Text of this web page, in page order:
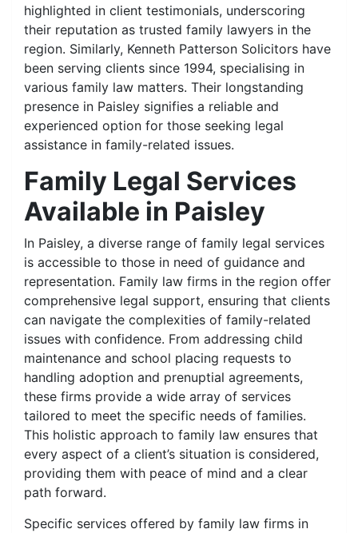
highlighted in client testimonials, underscoring
their reputation as trusted family lawyers in the
region. Similarly, Kenneth Patterson Solicitors have
been serving clients since 1994, specialising in
various family law matters. Their longstanding
presence in Paisley signifies a reliable and
experienced option for those seeking legal
assistance in family-related issues.
Family Legal Services
Available in Paisley
In Paisley, a diverse range of family legal services
is accessible to those in need of guidance and
representation. Family law firms in the region offer
comprehensive legal support, ensuring that clients
can navigate the complexities of family-related
issues with confidence. From addressing child
maintenance and school placing requests to
handling adoption and prenuptial agreements,
these firms provide a wide array of services
tailored to meet the specific needs of families.
This holistic approach to family law ensures that
every aspect of a client’s situation is considered,
providing them with peace of mind and a clear
path forward.
Specific services offered by family law firms in